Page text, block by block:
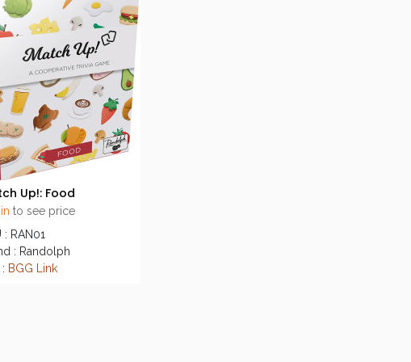
Up!: Food
to see price
: RAN01
: Randolph
BGG Link